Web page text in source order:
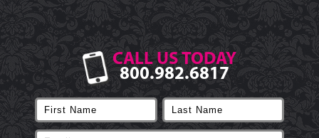
CALL US TODAY
800.982.6817